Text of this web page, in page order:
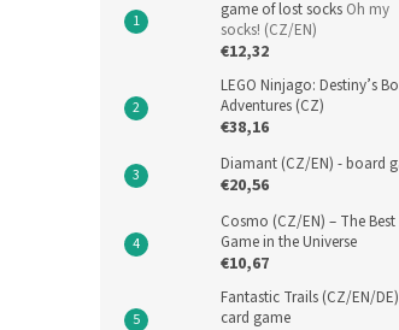
game of lost socks Oh my
socks! (CZ/EN)
€12,32
LEGO Ninjago: Destiny’s
Adventures (CZ)
€38,16
Diamant (CZ/EN) - board
€20,56
Cosmo (CZ/EN) – The Best
Game in the Universe
€10,67
Fantastic Trails (CZ/EN/
card game